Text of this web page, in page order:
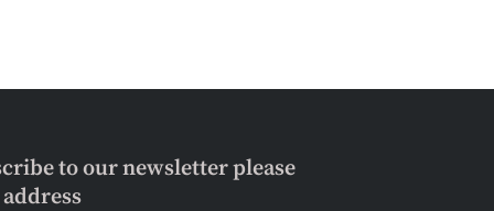
to our newsletter please